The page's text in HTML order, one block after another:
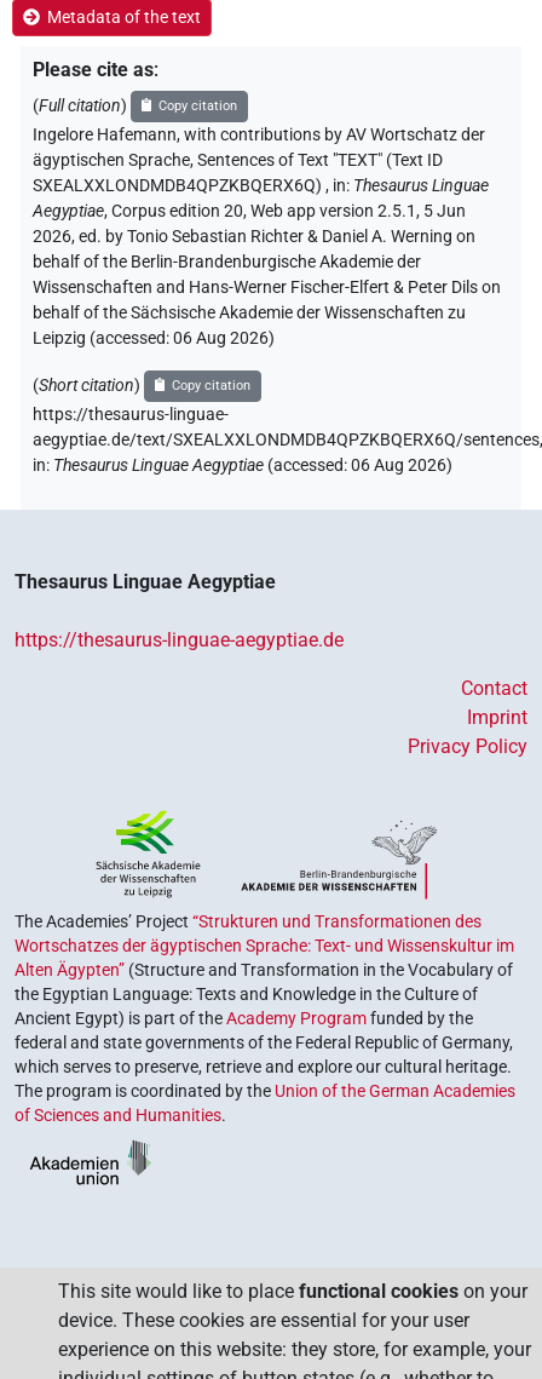
Metadata of the text
Please cite as:
(Full citation) Copy citation
Ingelore Hafemann,with contributions byAV Wortschatz der
ägyptischen Sprache,Sentences of Text "TEXT" (Text ID
SXEALXXLONDMDB4QPZKBQERX6Q) , in: Thesaurus Linguae
Aegyptiae,Corpus edition 20, Web app version 2.5.1, 5 Jun
2026, ed. by Tonio Sebastian Richter & Daniel A. Werning on
behalf of the Berlin-Brandenburgische Akademie der
Wissenschaften and Hans-Werner Fischer-Elfert & Peter Dils on
behalf of the Sächsische Akademie der Wissenschaften zu
Leipzig (accessed:06 Aug 2026)
(Short citation) Copy citation
https://thesaurus-linguae-
aegyptiae.de/text/SXEALXXLONDMDB4QPZKBQERX6Q/sentences,
in: Thesaurus Linguae Aegyptiae (accessed:06 Aug 2026)
Thesaurus Linguae Aegyptiae
https://thesaurus-linguae-aegyptiae.de
Contact
Imprint
Privacy Policy
The Academies’ Project “Strukturen und Transformationen des
Wortschatzes der ägyptischen Sprache: Text- und Wissenskultur im
Alten Ägypten” (Structure and Transformation in the Vocabulary of
the Egyptian Language: Texts and Knowledge in the Culture of
Ancient Egypt) is part of theAcademy Programfunded by the
federal and state governments of the Federal Republic of Germany,
which serves to preserve, retrieve and explore our cultural heritage.
The program is coordinated by the Union of the German Academies
of Sciences and Humanities.
This site would like to place functional cookies on your
device. These cookies are essential for your user
experience on this website: they store, for example, your